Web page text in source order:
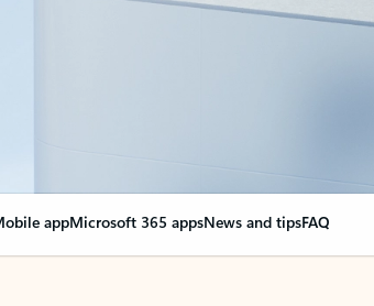
appMicrosoft 365 appsNews and tipsFAQ